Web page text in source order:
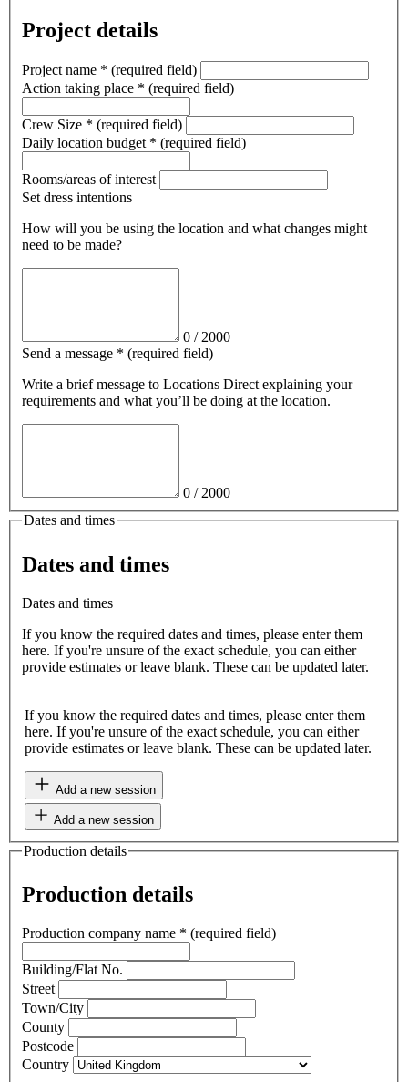
Project details
Project name * (required field)
Action taking place * (required field)
Crew Size * (required field)
Daily location budget * (required field)
Rooms/areas of interest
Set dress intentions
How will you be using the location and what changes might
need to be made?
0 / 2000
Send a message * (required field)
Write a brief message to Locations Direct
requirements and what you’ll be doing at the location.
0 / 2000
Dates and times
Dates and times
Dates and times
If you know the required dates and times, please enter them
here. If you're unsure of the exact schedule, you can either
provide estimates or leave blank. These can be updated later.
If you know the required dates and times, please enter them
here. If you're unsure of the exact schedule, you can either
provide estimates or leave blank. These can be updated later.
Add a new session
Add a new session
Production details
Production details
Production company name * (required field)
Building/Flat No.
Street
Town/City
County
Postcode
Country